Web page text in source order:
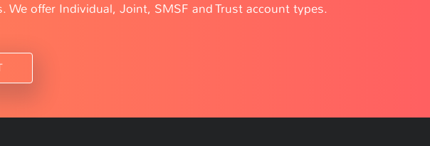
offer Individual, Joint, SMSF and Trust account types.